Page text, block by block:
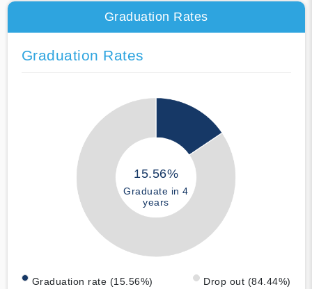
Graduation Rates
Graduation Rates
15.56%
Graduate in 4
years
Graduation rate (15.56%) Drop out (84.44%)